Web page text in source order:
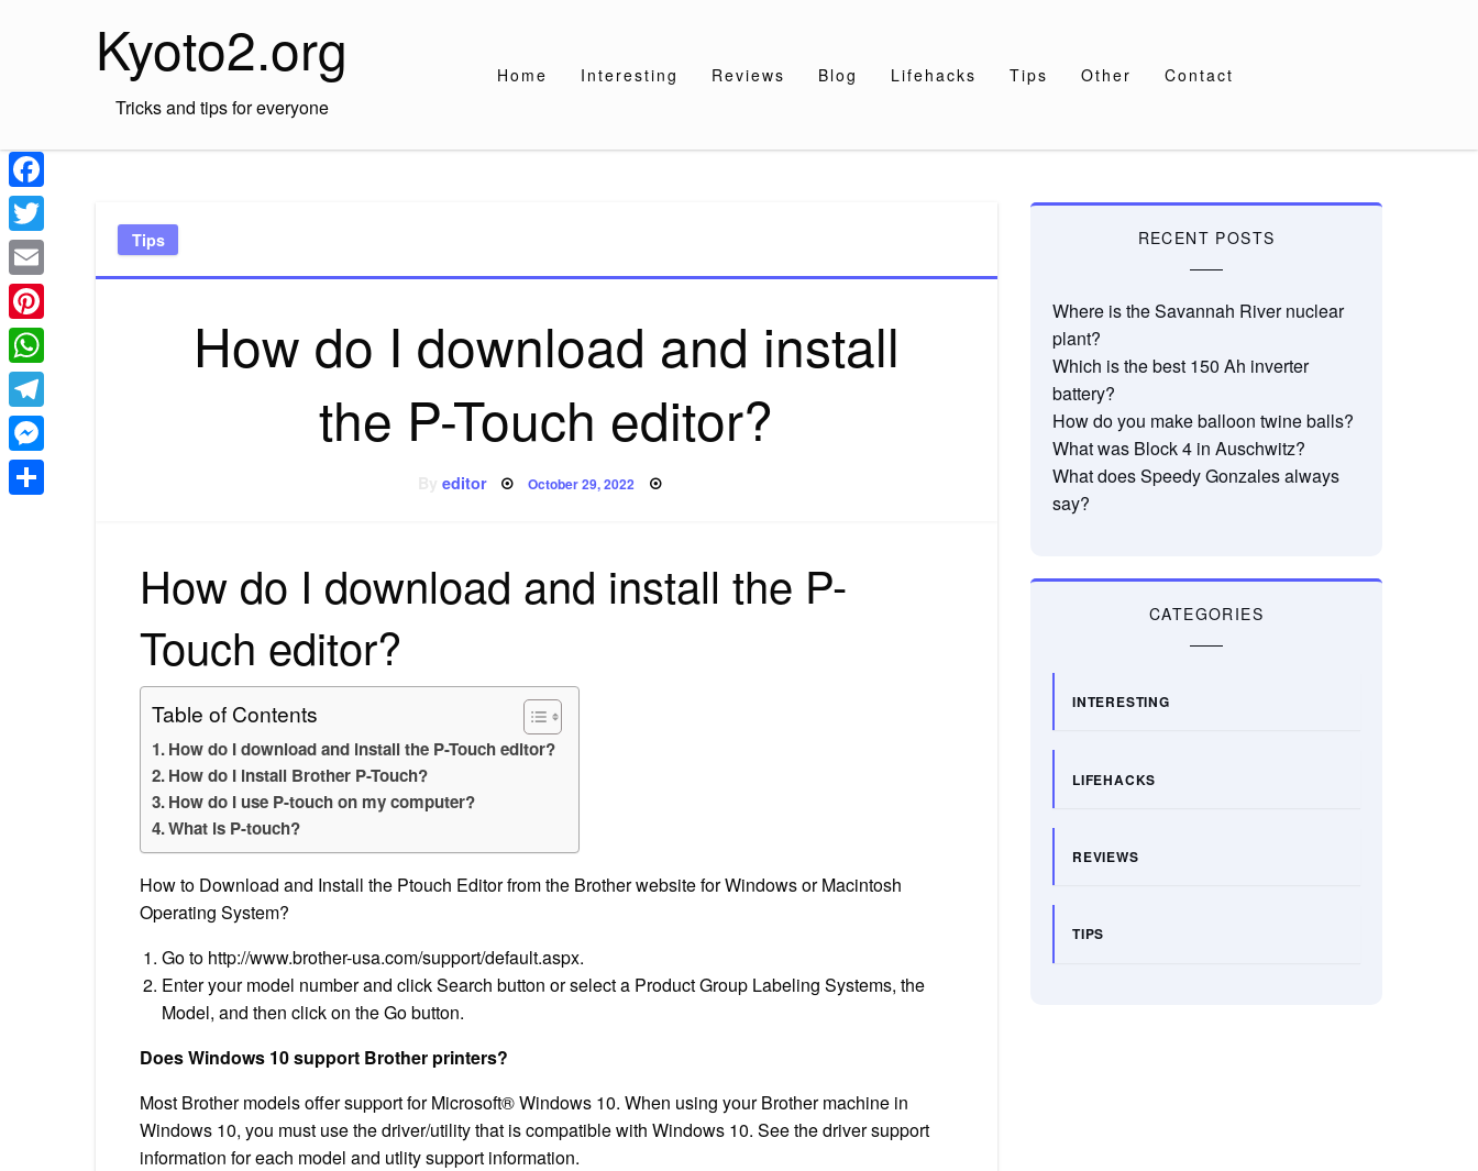
Kyoto2.org
Tricks and tips for everyone
Home Interesting Reviews Blog Lifehacks Tips Other Contact
Tips
How do I download and install
the P-Touch editor?
editor Posted
October 29, 2022
How do I download and install the P-
Touch editor?
Table of Contents
How do I download and install the P-Touch editor?
How do I install Brother P-Touch?
How do I use P-touch on my computer?
What is P-touch?
How to Download and Install the Ptouch Editor from the Brother website for Windows or Macintosh
Operating System?
Go to http://www.brother-usa.com/support/default.aspx.
Enter your model number and click Search button or select a Product Group Labeling Systems, the
Model, and then click on the Go button.
Does Windows 10 support Brother printers?
Most Brother models offer support for Microsoft® Windows 10. When using your Brother machine in
Windows 10, you must use the driver/utility that is compatible with Windows 10. See the driver support
information for each model and utlity support information.
RECENT POSTS
Where is the Savannah River nuclear
plant?
Which is the best 150 Ah inverter
battery?
How do you make balloon twine balls?
What was Block 4 in Auschwitz?
What does Speedy Gonzales always
say?
CATEGORIES
INTERESTING
LIFEHACKS
REVIEWS
TIPS
Facebook
Twitter
Email
Pinterest
WhatsApp
Telegram
Messenger